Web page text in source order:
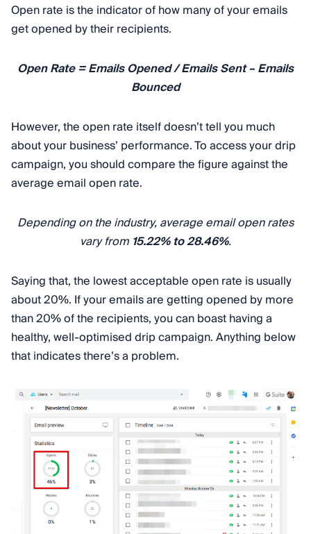
Open rate is the indicator of how many of your emails
get opened by their recipients.
Open Rate = Emails Opened / Emails Sent – Emails
Bounced
However, the open rate itself doesn’t tell you much
about your business’ performance. To access your drip
campaign, you should compare the figure against the
average email open rate.
Depending on the industry, average email open rates
vary from 15.22% to 28.46%.
Saying that, the lowest acceptable open rate is usually
about 20%. If your emails are getting opened by more
than 20% of the recipients, you can boast having a
healthy, well-optimised drip campaign. Anything below
that indicates there’s a problem.